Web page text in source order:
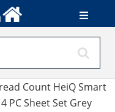
Count HeiQ Smart
PC Sheet Set Grey